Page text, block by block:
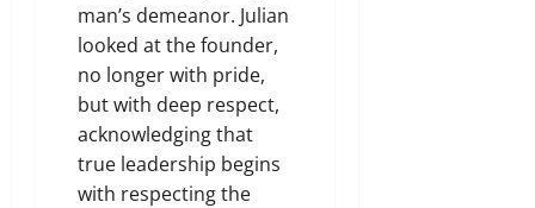
man’s demeanor. Julian
looked at the founder,
no longer with pride,
but with deep respect,
acknowledging that
true leadership begins
with respecting the